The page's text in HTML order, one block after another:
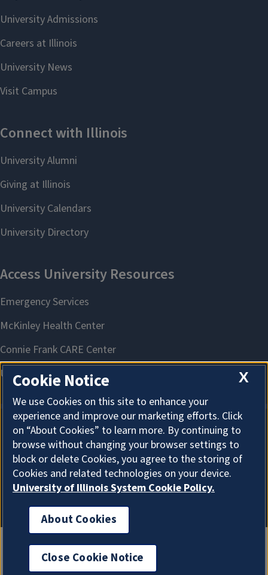
About Cookies
X
Cookie Notice
We use Cookies on this site to enhance your
experience and improve our marketing efforts. Click
on “About Cookies” to learn more. By continuing to
browse without changing your browser settings to
block or delete Cookies, you agree to the storing of
Cookies and related technologies on your device.
University of Illinois System Cookie Policy.
About Cookies
Close Cookie Notice